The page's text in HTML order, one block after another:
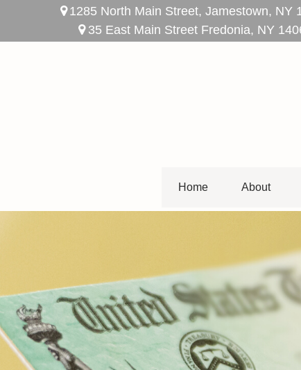
1285 North Main Street, Jamestown, NY
35 East Main Street Fredonia, NY
Home About